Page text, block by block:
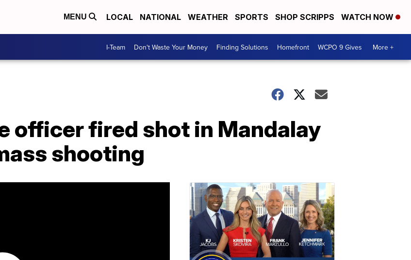
MENU LOCAL NATIONAL WEATHER SPORTS SHOP SCRIPPS WATCH NOW
I-Team Don't Waste Your Money Finding Solutions Homefront WCPO 9 Gives More +
officer fired shot in Mandalay
shooting